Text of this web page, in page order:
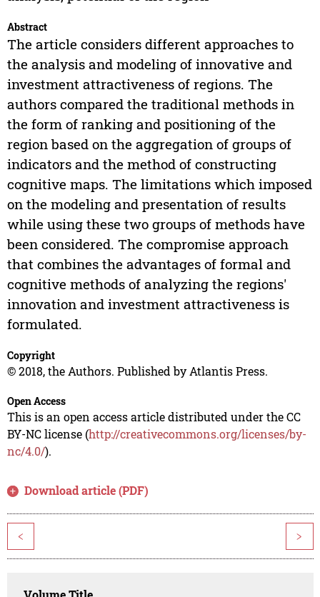
Abstract
The article considers different approaches to
the analysis and modeling of innovative and
investment attractiveness of regions. The
authors compared the traditional methods in
the form of ranking and positioning of the
region based on the aggregation of groups of
indicators and the method of constructing
cognitive maps. The limitations which imposed
on the modeling and presentation of results
while using these two groups of methods have
been considered. The compromise approach
that combines the advantages of formal and
cognitive methods of analyzing the regions'
innovation and investment attractiveness is
formulated.
Copyright
© 2018, the Authors. Published by Atlantis Press.
Open Access
This is an open access article distributed under the CC
BY-NC license (http://creativecommons.org/licenses/by-
nc/4.0/).
Download article (PDF)
< >